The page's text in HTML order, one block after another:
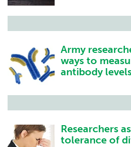
Army
ways to
antibody
Researchers
tolerance of